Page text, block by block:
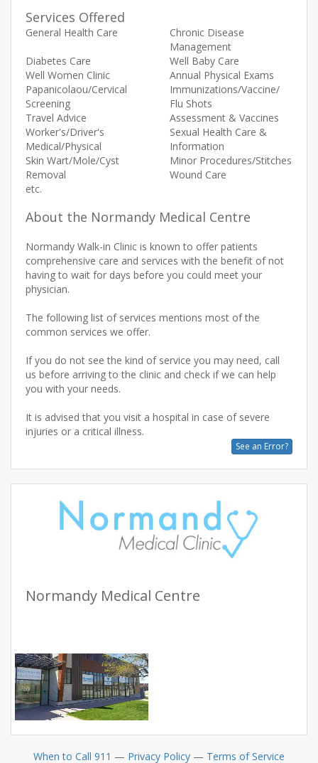
Services Offered
General Health Care
Chronic Disease
Management
Diabetes Care
Well Baby Care
Well Women Clinic
Annual Physical Exams
Papanicolaou/Cervical
Screening
Immunizations/Vaccine/
Flu Shots
Travel Advice
Assessment & Vaccines
Worker's/Driver's
Medical/Physical
Sexual Health Care &
Information
Skin Wart/Mole/Cyst
Removal
Minor Procedures/Stitches
Wound Care
etc.
About the Normandy Medical Centre
Normandy Walk-in Clinic is known to offer patients
comprehensive care and services with the benefit of not
having to wait for days before you could meet your
physician.
The following list of services mentions most of the
common services we offer.
If you do not see the kind of service you may need, call
us before arriving to the clinic and check if we can help
you with your needs.
It is advised that you visit a hospital in case of severe
See an Error?
Normandy Medical Centre
When to Call 911 — Privacy Policy — Terms of Service